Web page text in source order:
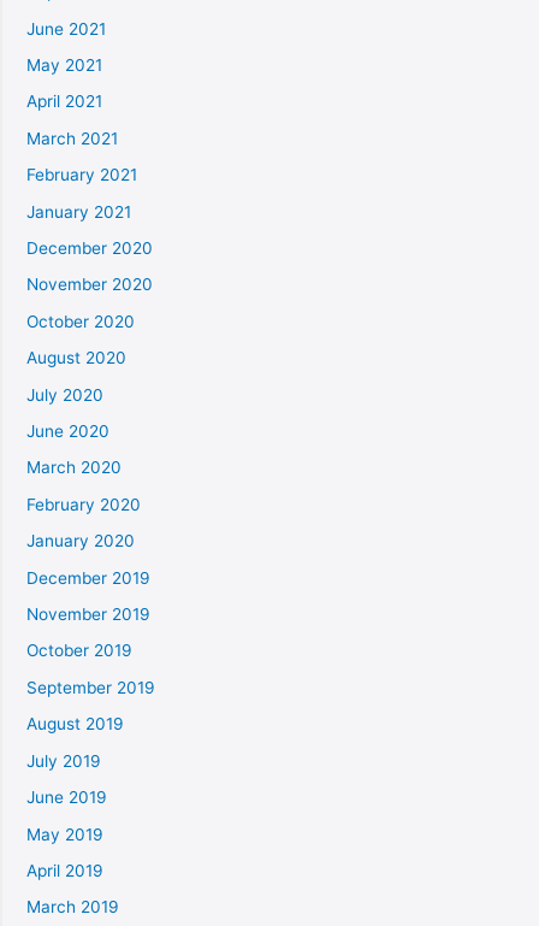
June 2021
May 2021
April 2021
March 2021
February 2021
January 2021
December 2020
November 2020
October 2020
August 2020
July 2020
June 2020
March 2020
February 2020
January 2020
December 2019
November 2019
October 2019
September 2019
August 2019
July 2019
June 2019
May 2019
April 2019
March 2019